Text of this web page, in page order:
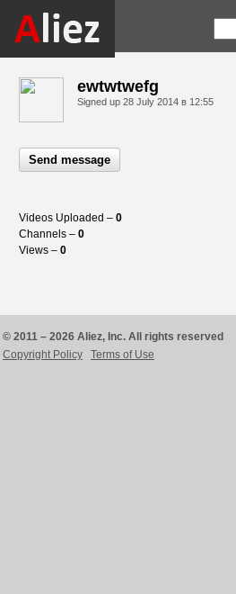
ewtwtwefg
Signed up 28 July 2014 в 12:55
Send message
Videos Uploaded – 0
Channels – 0
Views – 0
© 2011 – 2026 Aliez, Inc. All rights reserved
Copyright Policy
Terms of Use